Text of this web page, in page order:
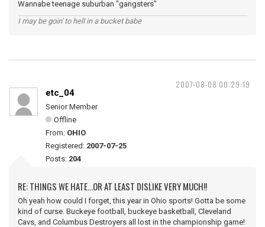
Wannabe teenage suburban "gangsters"
I may be goin' to hell in a bucket babe
2007-08-08 00:29:19
etc_04
Senior Member
Offline
From: OHIO
Registered: 2007-07-25
Posts: 204
RE: THINGS WE HATE...OR AT LEAST DISLIKE VERY MUCH!!
Oh yeah how could I forget, this year in Ohio sports! Gotta be some
kind of curse. Buckeye football, buckeye basketball, Cleveland
Cavs, and Columbus Destroyers all lost in the championship game!